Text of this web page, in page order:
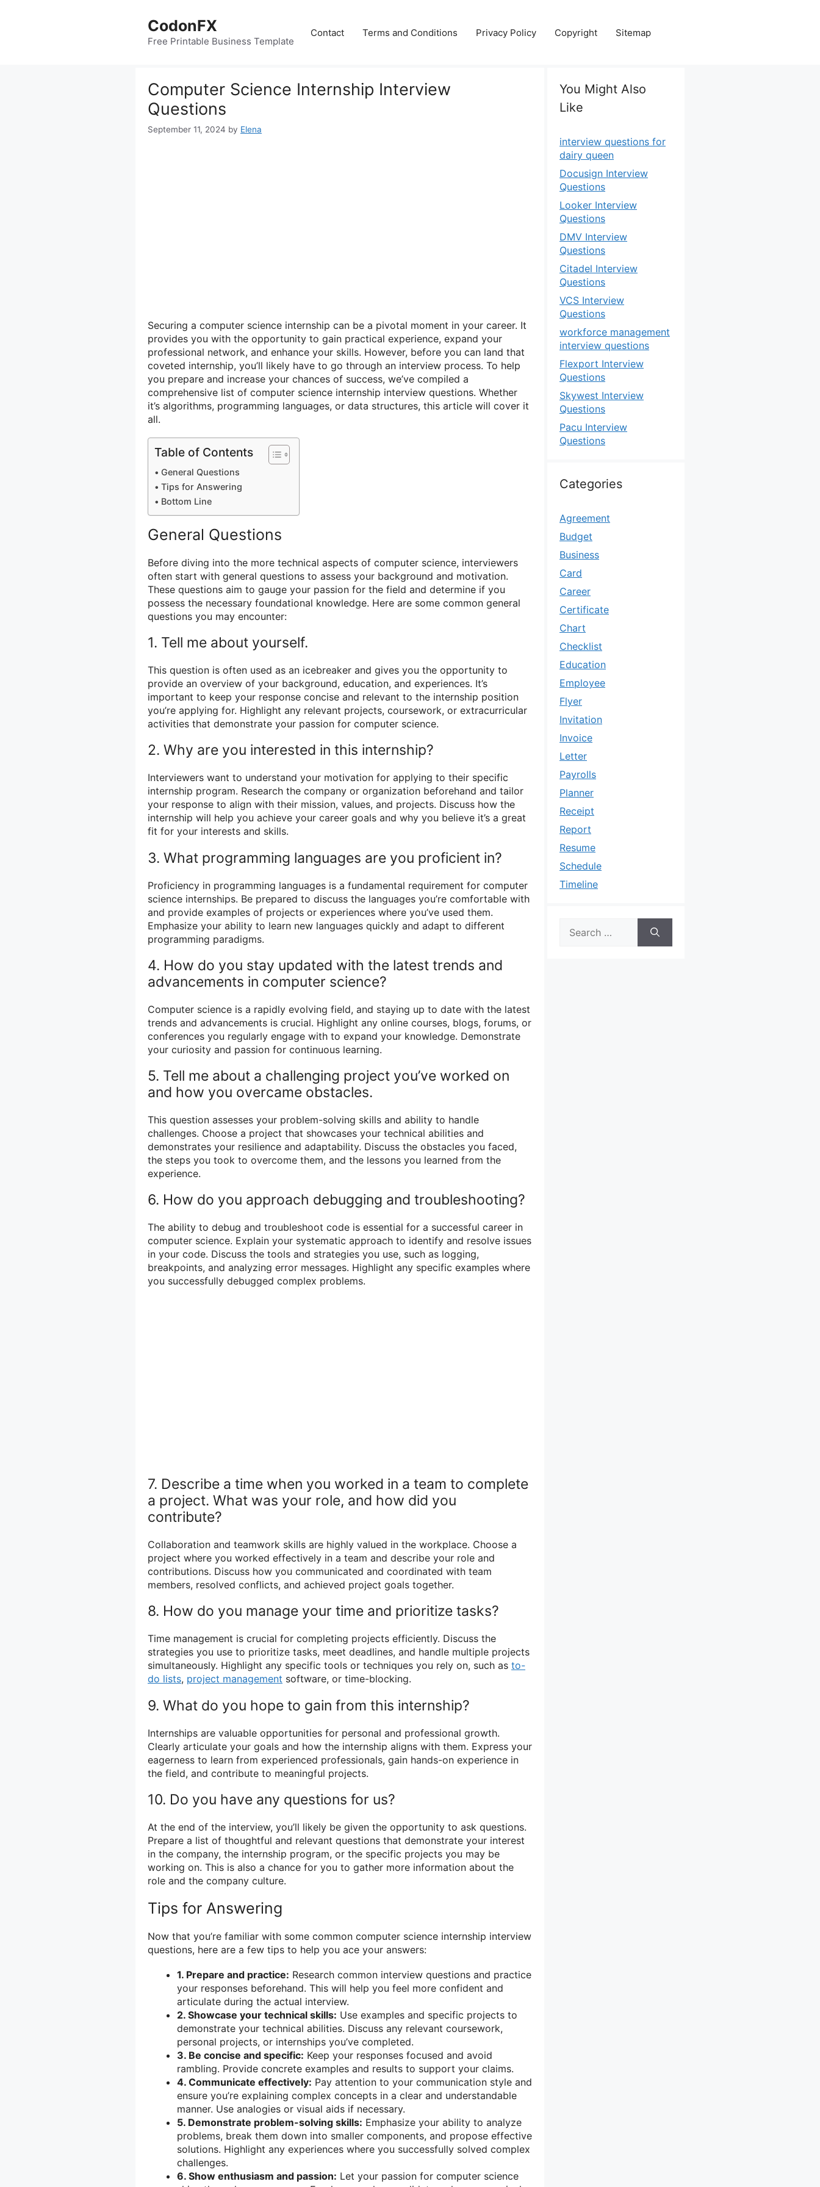
CodonFX
Free Printable Business Template
Contact Terms and Conditions Privacy Policy Copyright Sitemap
Computer Science Internship Interview
Questions
September 11, 2024 by Elena
Securing a computer science internship can be a pivotal moment in your career. It
provides you with the opportunity to gain practical experience, expand your
professional network, and enhance your skills. However, before you can land that
coveted internship, you’ll likely have to go through an interview process. To help
you prepare and increase your chances of success, we’ve compiled a
comprehensive list of computer science internship interview questions. Whether
it’s algorithms, programming languages, or data structures, this article will cover it
all.
Table of Contents
General Questions
Tips for Answering
Bottom Line
General Questions
Before diving into the more technical aspects of computer science, interviewers
often start with general questions to assess your background and motivation.
These questions aim to gauge your passion for the field and determine if you
possess the necessary foundational knowledge. Here are some common general
questions you may encounter:
1. Tell me about yourself.
This question is often used as an icebreaker and gives you the opportunity to
provide an overview of your background, education, and experiences. It’s
important to keep your response concise and relevant to the internship position
you’re applying for. Highlight any relevant projects, coursework, or extracurricular
activities that demonstrate your passion for computer science.
2. Why are you interested in this internship?
Interviewers want to understand your motivation for applying to their specific
internship program. Research the company or organization beforehand and tailor
your response to align with their mission, values, and projects. Discuss how the
internship will help you achieve your career goals and why you believe it’s a great
fit for your interests and skills.
3. What programming languages are you proficient in?
Proficiency in programming languages is a fundamental requirement for computer
science internships. Be prepared to discuss the languages you’re comfortable with
and provide examples of projects or experiences where you’ve used them.
Emphasize your ability to learn new languages quickly and adapt to different
programming paradigms.
4. How do you stay updated with the latest trends and
advancements in computer science?
Computer science is a rapidly evolving field, and staying up to date with the latest
trends and advancements is crucial. Highlight any online courses, blogs, forums, or
conferences you regularly engage with to expand your knowledge. Demonstrate
your curiosity and passion for continuous learning.
5. Tell me about a challenging project you’ve worked on
and how you overcame obstacles.
This question assesses your problem-solving skills and ability to handle
challenges. Choose a project that showcases your technical abilities and
demonstrates your resilience and adaptability. Discuss the obstacles you faced,
the steps you took to overcome them, and the lessons you learned from the
experience.
6. How do you approach debugging and troubleshooting?
The ability to debug and troubleshoot code is essential for a successful career in
computer science. Explain your systematic approach to identify and resolve issues
in your code. Discuss the tools and strategies you use, such as logging,
breakpoints, and analyzing error messages. Highlight any specific examples where
you successfully debugged complex problems.
7. Describe a time when you worked in a team to complete
a project. What was your role, and how did you
contribute?
Collaboration and teamwork skills are highly valued in the workplace. Choose a
project where you worked effectively in a team and describe your role and
contributions. Discuss how you communicated and coordinated with team
members, resolved conflicts, and achieved project goals together.
8. How do you manage your time and prioritize tasks?
Time management is crucial for completing projects efficiently. Discuss the
strategies you use to prioritize tasks, meet deadlines, and handle multiple projects
simultaneously. Highlight any specific tools or techniques you rely on, such as to-
do lists, project management software, or time-blocking.
9. What do you hope to gain from this internship?
Internships are valuable opportunities for personal and professional growth.
Clearly articulate your goals and how the internship aligns with them. Express your
eagerness to learn from experienced professionals, gain hands-on experience in
the field, and contribute to meaningful projects.
10. Do you have any questions for us?
At the end of the interview, you’ll likely be given the opportunity to ask questions.
Prepare a list of thoughtful and relevant questions that demonstrate your interest
in the company, the internship program, or the specific projects you may be
working on. This is also a chance for you to gather more information about the
role and the company culture.
Tips for Answering
Now that you’re familiar with some common computer science internship interview
questions, here are a few tips to help you ace your answers:
1. Prepare and practice: Research common interview questions and practice
your responses beforehand. This will help you feel more confident and
articulate during the actual interview.
2. Showcase your technical skills: Use examples and specific projects to
demonstrate your technical abilities. Discuss any relevant coursework,
personal projects, or internships you’ve completed.
3. Be concise and specific: Keep your responses focused and avoid
rambling. Provide concrete examples and results to support your claims.
4. Communicate effectively: Pay attention to your communication style and
ensure you’re explaining complex concepts in a clear and understandable
manner. Use analogies or visual aids if necessary.
5. Demonstrate problem-solving skills: Emphasize your ability to analyze
problems, break them down into smaller components, and propose effective
solutions. Highlight any experiences where you successfully solved complex
challenges.
6. Show enthusiasm and passion: Let your passion for computer science
You Might Also
Like
interview questions for
dairy queen
Docusign Interview
Questions
Looker Interview
Questions
DMV Interview
Questions
Citadel Interview
Questions
VCS Interview
Questions
workforce management
interview questions
Flexport Interview
Questions
Skywest Interview
Questions
Pacu Interview
Questions
Categories
Agreement
Budget
Business
Card
Career
Certificate
Chart
Checklist
Education
Employee
Flyer
Invitation
Invoice
Letter
Payrolls
Planner
Receipt
Report
Resume
Schedule
Timeline
for: